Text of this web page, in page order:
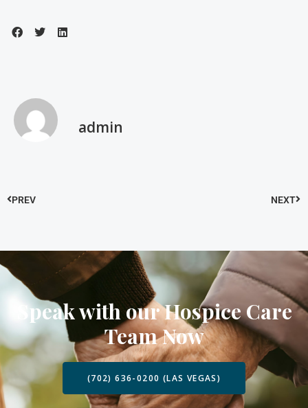
admin
PREV NEXT
Speak with our Hospice Care
Team Now
(702) 636-0200 (LAS VEGAS)